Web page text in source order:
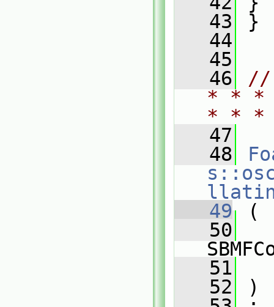
   43
}
   44
   45
   46
//
* * *
* *
   47
   48
   49
(
   50
   51
   52
)